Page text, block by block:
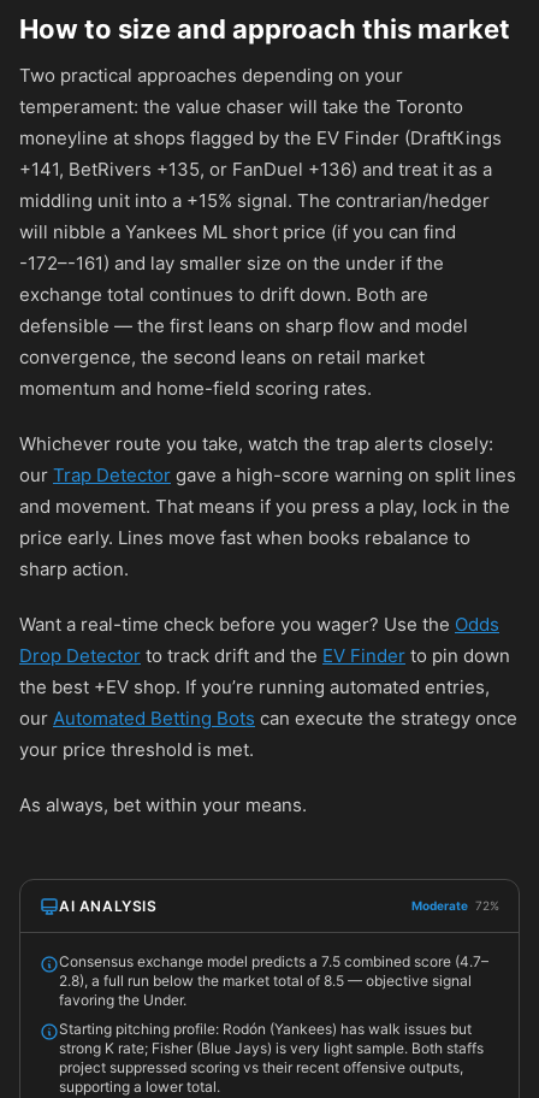
How to size and approach this market
Two practical approaches depending on your
temperament: the value chaser will take the Toronto
moneyline at shops flagged by the EV Finder (DraftKings
+141, BetRivers +135, or FanDuel +136) and treat it as a
middling unit into a +15% signal. The contrarian/hedger
will nibble a Yankees ML short price (if you can find
-172–-161) and lay smaller size on the under if the
exchange total continues to drift down. Both are
defensible — the first leans on sharp flow and model
convergence, the second leans on retail market
momentum and home-field scoring rates.
Whichever route you take, watch the trap alerts closely:
our Trap Detector gave a high-score warning on split lines
and movement. That means if you press a play, lock in the
price early. Lines move fast when books rebalance to
sharp action.
Want a real-time check before you wager? Use the Odds
Drop Detector to track drift and the EV Finder to pin down
the best +EV shop. If you’re running automated entries,
our Automated Betting Bots can execute the strategy once
your price threshold is met.
As always, bet within your means.
AI ANALYSIS Moderate 72%
Consensus exchange model predicts a 7.5 combined score (4.7–
2.8), a full run below the market total of 8.5 — objective signal
favoring the Under.
Starting pitching profile: Rodón (Yankees) has walk issues but
strong K rate; Fisher (Blue Jays) is very light sample. Both staffs
project suppressed scoring vs their recent offensive outputs,
supporting a lower total.